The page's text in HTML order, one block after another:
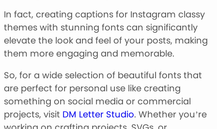
In fact, creating captions for Instagram classy
themes with stunning fonts can significantly
elevate the look and feel of your posts, making
them more engaging and memorable.
So, for a wide selection of beautiful fonts that
are perfect for personal use like creating
something on social media or commercial
projects, visit DM Letter Studio. Whether you’re